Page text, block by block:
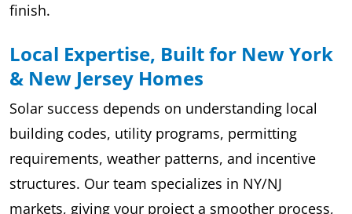
finish.
Local Expertise, Built for New York
& New Jersey Homes
Solar success depends on understanding local
building codes, utility programs, permitting
requirements, weather patterns, and incentive
structures. Our team specializes in NY/NJ
markets, giving your project a smoother process,